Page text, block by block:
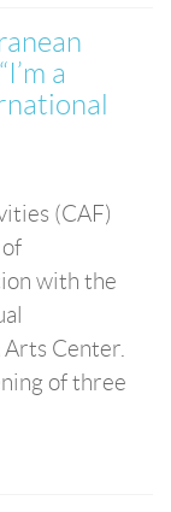
a
(CAF)
with the
Center.
of three